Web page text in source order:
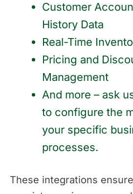
Customer
History Data
Real-Time
Pricing and
Management
And more – ask
to configure the
your specific
processes.
These integrations